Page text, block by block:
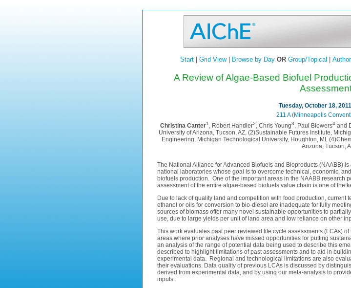
Start| Grid View| Browse by Day OR Group/Topical
A Review of Algae-Based Biofuel
Tuesday, October 18,
211 A (Minneapolis
Christina Canter1, Robert Handler2, Chris Young3, Paul Blowers4 and
University of Arizona, Tucson, AZ, (2)Sustainable Futures Institute,
Engineering, Michigan Technological University, Houghton, MI,
Arizona, Tucson,
The National Alliance for Advanced Biofuels and Bioproducts (NAABB)
national laboratories whose goal is to overcome technical, economic,
biofuels production. One of the important areas in the NAABB research
assessment of the entire algae-based biofuels value chain is one of the
Due to lack of quality land and competition with food production, current
ethanol or oils for conversion to bio-diesel are inadequate for fully
sources of biomass offer many novel sustainable opportunities to
use, due to large yields per unit of land area and low reliance on other
This work evaluates past peer reviewed life cycle assessments (LCAs)
areas where prior analyses have missed opportunities for putting
an analysis of the range of potential data being used to describe this
described to highlight limitations of past assessments and to aid in
experimental data. Regional and technological limitations are also
their evaluations. Data quality of previous LCAs is discussed by
derived from experimental data, and by using our meta-analysis to
inputs.